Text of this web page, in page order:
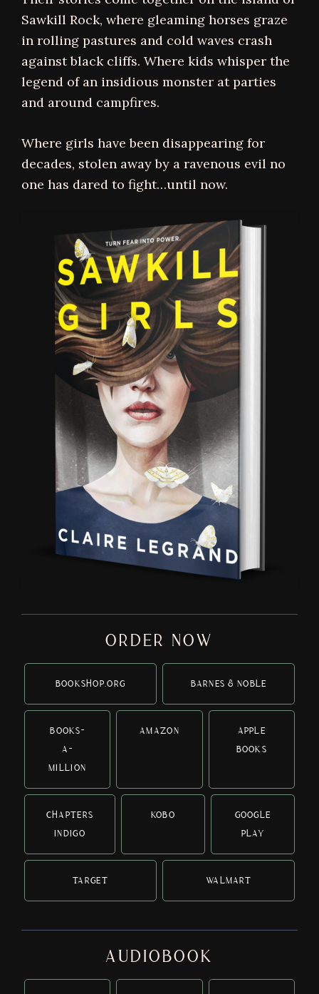
Sawkill Rock, where gleaming horses graze
in rolling pastures and cold waves crash
against black cliffs. Where kids whisper the
legend of an insidious monster at parties
and around campfires.
Where girls have been disappearing for
decades, stolen away by a ravenous evil no
one has dared to fight…until now.
ORDER NOW
BOOKSHOP.ORG BARNES & NOBLE
BOOKS-
A-
MILLION
AMAZON
APPLE
BOOKS
CHAPTERS
INDIGO
KOBO
GOOGLE
PLAY
TARGET WALMART
AUDIOBOOK